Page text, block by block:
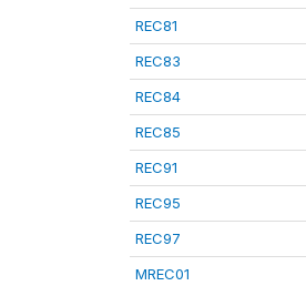
REC81
REC83
REC84
REC85
REC91
REC95
REC97
MREC01